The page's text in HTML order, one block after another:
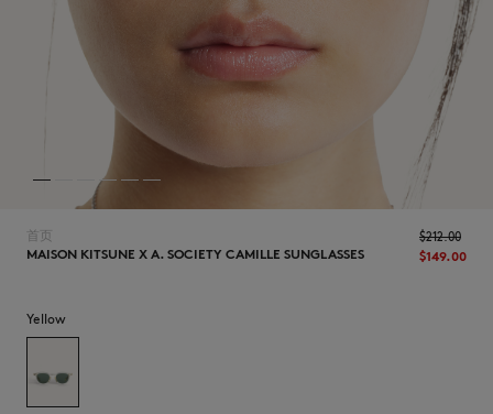
NEW IN
首页
MAISON KITSUNE X A. SOCIETY CAMILLE SUNGLASSES
$‌149.00
$‌212.00
Yellow